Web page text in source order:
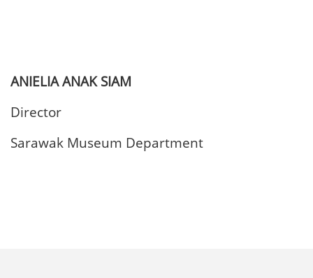
ANIELIA ANAK SIAM
Director
Sarawak Museum Department